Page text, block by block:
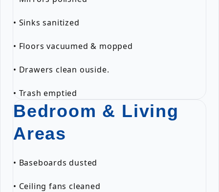
• Sinks sanitized
• Floors vacuumed & mopped
• Drawers clean ouside.
• Trash emptied
Bedroom & Living
Areas
• Baseboards dusted
• Ceiling fans cleaned